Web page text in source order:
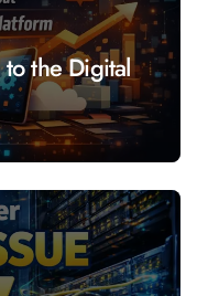
the Digital